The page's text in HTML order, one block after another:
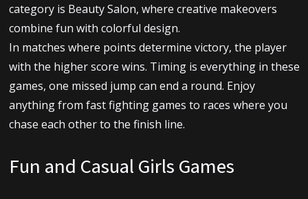
category is Beauty Salon, where creative makeovers
combine fun with colorful design.
In matches where points determine victory, the player
with the higher score wins. Timing is everything in these
games, one missed jump can end a round. Enjoy
anything from fast fighting games to races where you
chase each other to the finish line.
Fun and Casual Girls Games